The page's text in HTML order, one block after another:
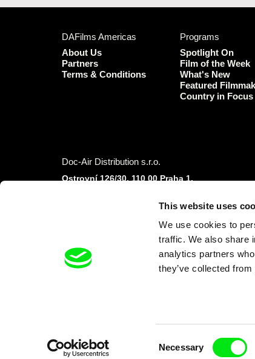
This website uses
We use cookies to
traffic. We also share
analytics partners
they’ve collected
Necessary
DAFilms Americas
About Us
Partners
Terms & Conditions
Programs
Spotlight On
Film of the Week
What's New
Featured
Country in Focus
Doc-Air Distribution s.r.o.
Ostrovní 126/30, 110 00 Praha 1,
IČO: 10981241, VAT: CZ10981241
info@dafilms.com